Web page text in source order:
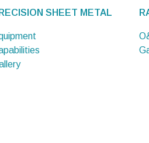
SHEET METAL